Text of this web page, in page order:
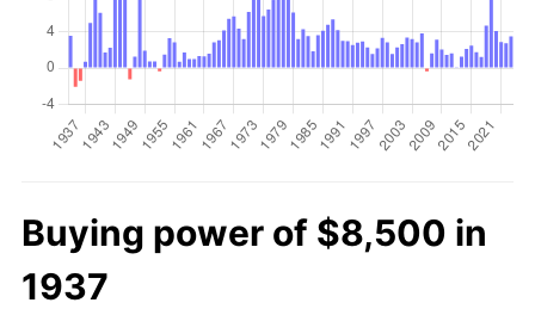
Buying power of $8,500 in
1937